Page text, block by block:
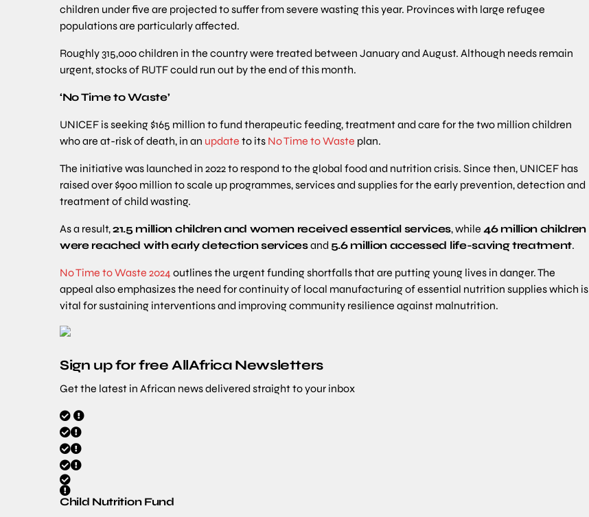
children under five are projected to suffer from severe wasting this year. Provinces with large refugee
populations are particularly affected.
Roughly 315,000 children in the country were treated between January and August. Although needs remain
urgent, stocks of RUTF could run out by the end of this month.
‘No Time to Waste’
UNICEF is seeking $165 million to fund therapeutic feeding, treatment and care for the two million children
who are at-risk of death, in an update to its No Time to Waste plan.
The initiative was launched in 2022 to respond to the global food and nutrition crisis. Since then, UNICEF has
raised over $900 million to scale up programmes, services and supplies for the early prevention, detection and
treatment of child wasting.
As a result,21.5 million children and women received essential services, while46 million children
were reached with early detection servicesand 5.6 million accessed life-saving treatment.
No Time to Waste 2024 outlines the urgent funding shortfalls that are putting young lives in danger. The
appeal also emphasizes the need for continuity of local manufacturing of essential nutrition supplies which is
vital for sustaining interventions and improving community resilience against malnutrition.
Sign up for free AllAfrica Newsletters
Get the latest in African news delivered straight to your inbox
Child Nutrition Fund